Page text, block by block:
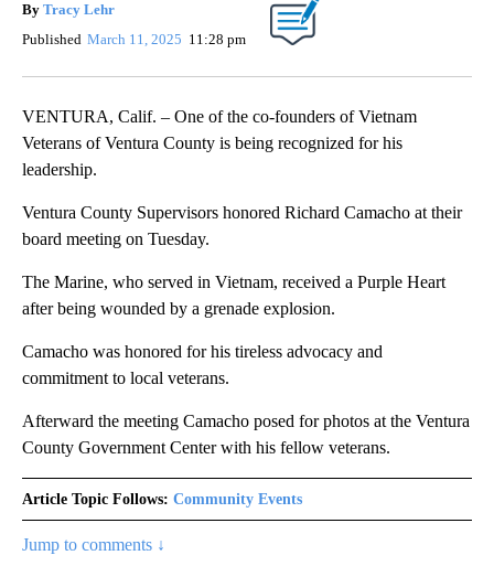
By Tracy Lehr
Published March 11, 2025 11:28 pm
VENTURA, Calif. – One of the co-founders of Vietnam
Veterans of Ventura County is being recognized for his
leadership.
Ventura County Supervisors honored Richard Camacho at their
board meeting on Tuesday.
The Marine, who served in Vietnam, received a Purple Heart
after being wounded by a grenade explosion.
Camacho was honored for his tireless advocacy and
commitment to local veterans.
Afterward the meeting Camacho posed for photos at the Ventura
County Government Center with his fellow veterans.
Article Topic Follows: Community Events
Jump to comments ↓